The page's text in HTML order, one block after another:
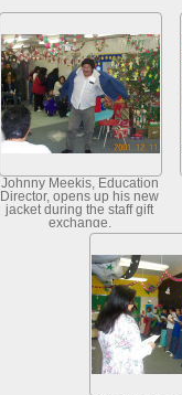
Johnny Meekis, Education
Director, opens up his new
jacket during the staff gift
exchange.